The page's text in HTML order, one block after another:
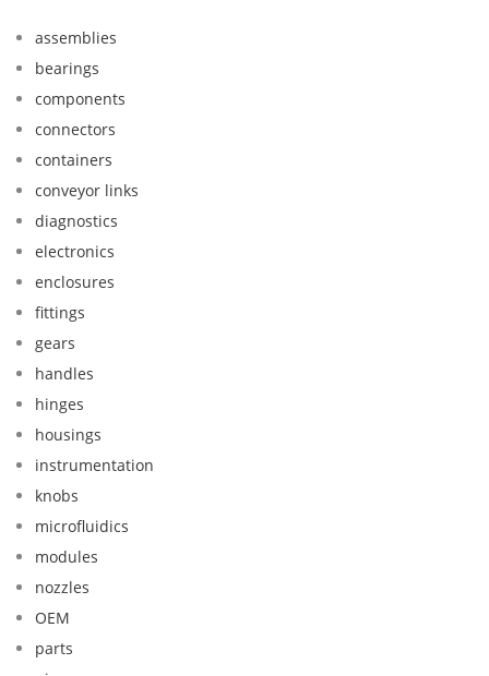
assemblies
bearings
components
connectors
containers
conveyor links
diagnostics
electronics
enclosures
fittings
gears
handles
hinges
housings
instrumentation
knobs
microfluidics
modules
nozzles
OEM
parts